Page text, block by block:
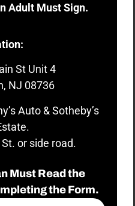
Adult Must Sign.
St Unit 4
NJ 08736
Auto & Sotheby’s
or side road.
Must Read the
the Form.